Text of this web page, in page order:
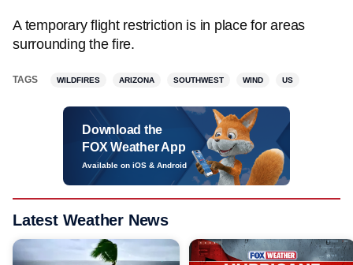
A temporary flight restriction is in place for areas
surrounding the fire.
TAGS WILDFIRES ARIZONA SOUTHWEST WIND US
Download the
FOX Weather App
Available on iOS & Android
Latest Weather News